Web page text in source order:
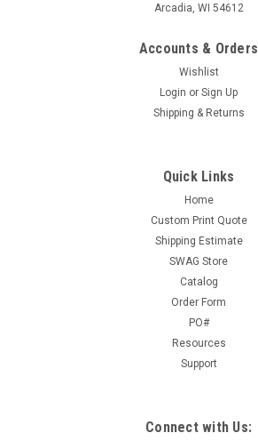
Arcadia, WI 54612
Accounts & Orders
Wishlist
Login or Sign Up
Shipping & Returns
Quick Links
Home
Custom Print Quote
Shipping Estimate
SWAG Store
Catalog
Order Form
PO#
Resources
Support
Connect with Us: